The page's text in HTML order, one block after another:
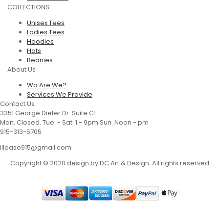
COLLECTIONS
Unisex Tees
Ladies Tees
Hoodies
Hats
Beanies
About Us
Wo Are We?
Services We Provide
Contact Us
3351 George Dieter Dr. Suite C1
Mon. Closed. Tue. - Sat. 1 - 9pm Sun. Noon - pm
915-313-5705
illpaso915@gmail.com
Copyright © 2020 design by DC Art & Design. All rights reserved